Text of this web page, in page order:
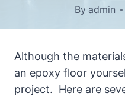
By admin
Although the
an epoxy floor
project. Here are